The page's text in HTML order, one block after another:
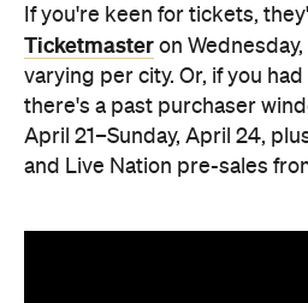
If you're keen for tickets,
Ticketmaster on
varying per city. Or, if you
there's a past purchaser
April 21–Sunday, April 24,
and Live Nation pre-sales